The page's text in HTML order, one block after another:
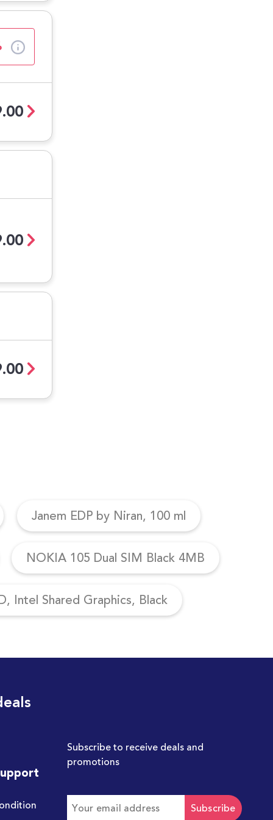
Janem EDP by Niran, 100 ml
NOKIA 105 Dual SIM Black 4MB
Intel Shared Graphics, Black
Subscribe to receive deals and
promotions
Subscribe